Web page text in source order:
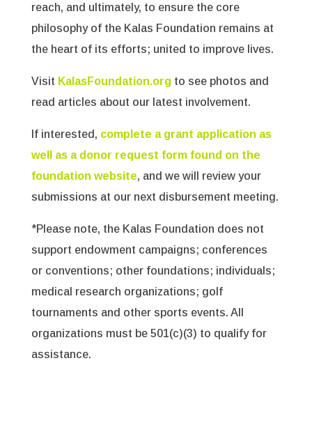
reach, and ultimately, to ensure the core
philosophy of the Kalas Foundation remains at
the heart of its efforts; united to improve lives.
Visit KalasFoundation.org to see photos and
read articles about our latest involvement.
If interested, complete a grant application as
well as a donor request form found on the
foundation website, and we will review your
submissions at our next disbursement meeting.
*Please note, the Kalas Foundation does not
support endowment campaigns; conferences
or conventions; other foundations; individuals;
medical research organizations; golf
tournaments and other sports events. All
organizations must be 501(c)(3) to qualify for
assistance.